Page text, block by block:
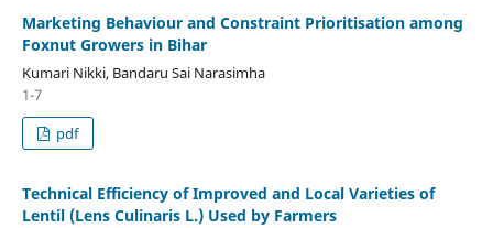
Marketing Behaviour and Constraint Prioritisation among
Foxnut Growers in Bihar
Kumari Nikki, Bandaru Sai Narasimha
1-7
pdf
Technical Efficiency of Improved and Local Varieties of
Lentil (Lens Culinaris L.) Used by Farmers